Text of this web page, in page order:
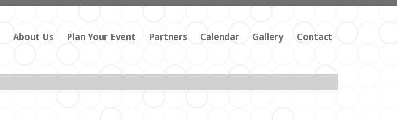
About Us Plan Your Event Partners Calendar Gallery Contact